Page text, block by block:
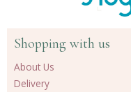
Shopping with us
About Us
Delivery